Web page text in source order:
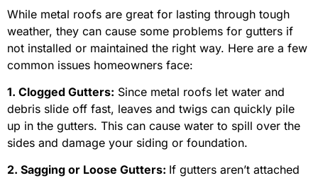
While metal roofs are great for lasting through tough
weather, they can cause some problems for gutters if
not installed or maintained the right way. Here are a few
common issues homeowners face:
1. Clogged Gutters: Since metal roofs let water and
debris slide off fast, leaves and twigs can quickly pile
up in the gutters. This can cause water to spill over the
sides and damage your siding or foundation.
2. Sagging or Loose Gutters: If gutters aren’t attached